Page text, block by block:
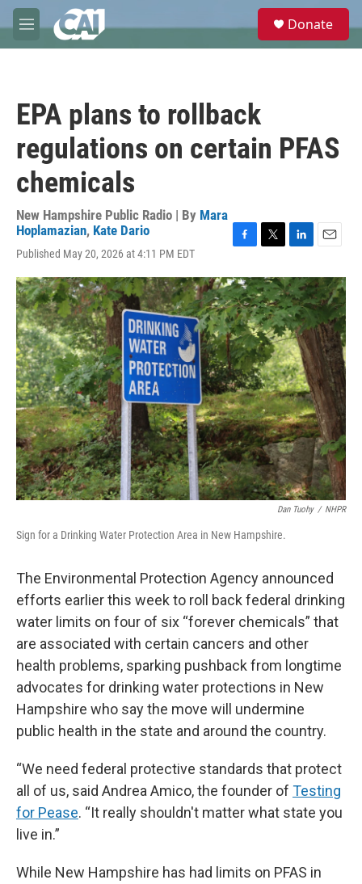
Skip to main content
M
e
e
Donate
EPA plans to rollback
regulations on certain PFAS
chemicals
New Hampshire Public Radio | By Mara
Hoplamazian, Kate Dario
Published May 20, 2026 at 4:11 PM EDT
c
e
b
o
o
k
i
t
t
e
r
n
k
e
d
I
n
a
i
l
Dan Tuohy / NHPR
Sign for a Drinking Water Protection Area in New Hampshire.
The Environmental Protection Agency announced
efforts earlier this week to roll back federal drinking
water limits on four of six “forever chemicals” that
are associated with certain cancers and other
health problems, sparking pushback from longtime
advocates for drinking water protections in New
Hampshire who say the move will undermine
public health in the state and around the country.
“We need federal protective standards that protect
all of us, said Andrea Amico, the founder of Testing
for Pease. “It really shouldn't matter what state you
live in.”
While New Hampshire has had limits on PFAS in